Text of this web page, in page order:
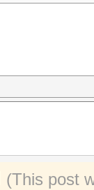
(This post